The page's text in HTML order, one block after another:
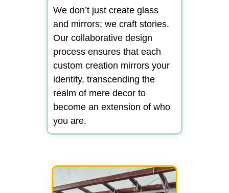
We don’t just create glass
and mirrors; we craft stories.
Our collaborative design
process ensures that each
custom creation mirrors your
identity, transcending the
realm of mere decor to
become an extension of who
you are.